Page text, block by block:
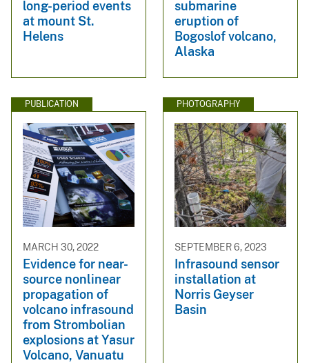
long-period events
at mount St.
Helens
submarine
eruption of
Bogoslof volcano,
Alaska
PUBLICATION
MARCH 30, 2022
Evidence for near-
source nonlinear
propagation of
volcano infrasound
from Strombolian
explosions at Yasur
Volcano, Vanuatu
PHOTOGRAPHY
SEPTEMBER 6, 2023
Infrasound sensor
installation at
Norris Geyser
Basin